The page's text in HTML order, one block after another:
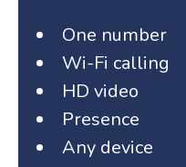
One number
Wi-Fi calling
HD video
Presence
Any device